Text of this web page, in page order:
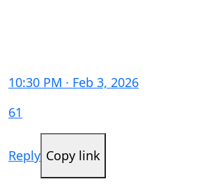
10:30 PM · Feb 3, 2026
61
Reply Copy link